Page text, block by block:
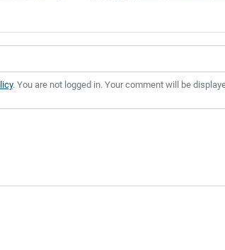
. You are not logged in. Your comment will be